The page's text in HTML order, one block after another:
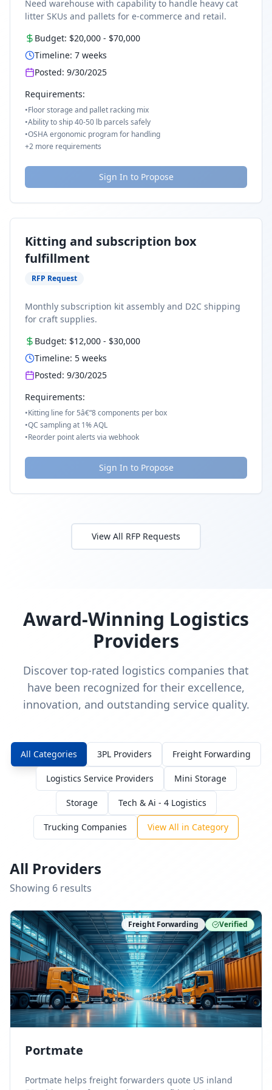
Need warehouse with capability to handle heavy cat
litter SKUs and pallets for e-commerce and retail.
Budget: $20,000 - $70,000
Timeline: 7 weeks
Posted: 9/30/2025
Requirements:
•Floor storage and pallet racking mix
•Ability to ship 40-50 lb parcels safely
•OSHA ergonomic program for handling
+2 more requirements
Sign In to Propose
Kitting and subscription box
fulfillment
RFP Request
Monthly subscription kit assembly and D2C shipping
for craft supplies.
Budget: $12,000 - $30,000
Timeline: 5 weeks
Posted: 9/30/2025
Requirements:
•Kitting line for 5â€“8 components per box
•QC sampling at 1% AQL
•Reorder point alerts via webhook
Sign In to Propose
View All RFP Requests
Award-Winning Logistics
Providers
Discover top-rated logistics companies that
have been recognized for their excellence,
innovation, and outstanding service quality.
All Categories 3PL Providers Freight Forwarding
Logistics Service Providers Mini Storage
Storage Tech & Ai - 4 Logistics
Trucking Companies View All in Category
All Providers
Showing 6 results
Freight Forwarding Verified
Portmate
Portmate helps freight forwarders quote US inland